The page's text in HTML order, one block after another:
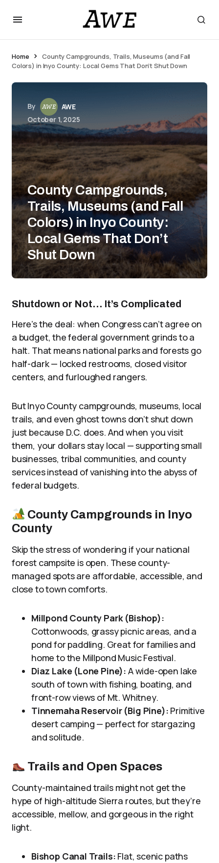
Home
County Campgrounds, Trails, Museums (and Fall
Colors) in Inyo County: Local Gems That Don’t Shut Down
By
AWE
October 1, 2025
County Campgrounds,
Trails, Museums (and Fall
Colors) in Inyo County:
Local Gems That Don’t
Shut Down
Shutdown or Not… It’s Complicated
Here’s the deal: when Congress can’t agree on
a budget, the federal government grinds to a
halt. That means national parks and forests go
half-dark — locked restrooms, closed visitor
centers, and furloughed rangers.
But Inyo County campgrounds, museums, local
trails, and even ghost towns don’t shut down
just because D.C. does. And when you visit
them, your dollars stay local — supporting small
businesses, tribal communities, and county
services instead of vanishing into the abyss of
federal budgets.
County Campgrounds in Inyo
County
Skip the stress of wondering if your national
forest campsite is open. These county-
managed spots are affordable, accessible, and
close to town comforts.
Millpond County Park (Bishop):
Cottonwoods, grassy picnic areas, and a
pond for paddling. Great for families and
home to the Millpond Music Festival.
Diaz Lake (Lone Pine): A wide-open lake
south of town with fishing, boating, and
front-row views of Mt. Whitney.
Tinnemaha Reservoir (Big Pine): Primitive
desert camping — perfect for stargazing
and solitude.
Trails and Open Spaces
County-maintained trails might not get the
hype of high-altitude Sierra routes, but they’re
accessible, mellow, and gorgeous in the right
light.
Bishop Canal Trails: Flat, scenic paths